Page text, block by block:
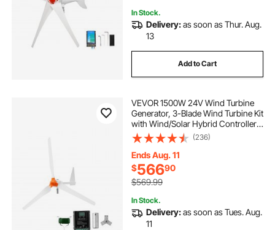
In Stock.
Delivery:as soon as Thur. Aug.
13
Add to Cart
VEVOR 1500W 24V Wind Turbine
Generator, 3-Blade Wind Turbine Kit
with Wind/Solar Hybrid Controller,
Efficient 3-Phase AC Permanent
Wind Power Generator for RV Boat
Home Farm (Tower Pole Not
Included)
(236)
Ends Aug. 11
$56690
$569.99
In Stock.
Delivery:as soon as Tues. Aug.
11